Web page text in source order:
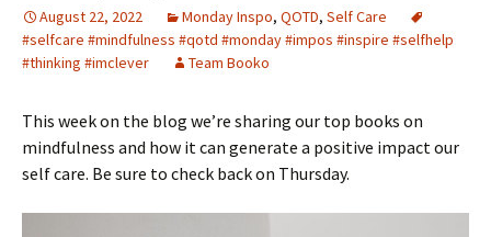
August 22, 2022 Monday Inspo, QOTD, Self Care
#selfcare #mindfulness #qotd #monday #impos #inspire #selfhelp
#thinking #imclever
Team Booko
This week on the blog we’re sharing our top books on
mindfulness and how it can generate a positive impact our
self care. Be sure to check back on Thursday.